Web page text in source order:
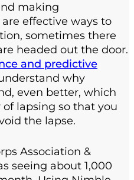
making
effective ways to
sometimes there
headed out the door.
and predictive
why
even better, which
lapsing so that you
the lapse.
Association &
seeing about 1,000